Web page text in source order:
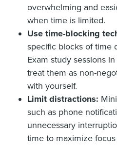
overwhelming and
when time is limited.
Use time-blocking
specific blocks of time
Exam study sessions
treat them as non-
with yourself.
Limit distractions:
such as phone
unnecessary
time to maximize